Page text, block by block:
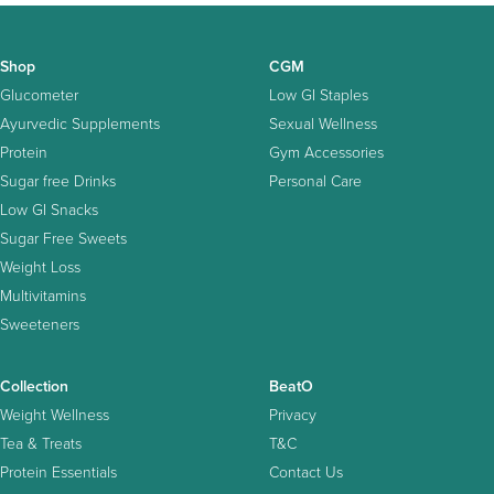
Shop
Glucometer
Ayurvedic Supplements
Protein
Sugar free Drinks
Low GI Snacks
Sugar Free Sweets
Weight Loss
Multivitamins
Sweeteners
CGM
Low GI Staples
Sexual Wellness
Gym Accessories
Personal Care
Collection
Weight Wellness
Tea & Treats
Protein Essentials
BeatO
Privacy
T&C
Contact Us